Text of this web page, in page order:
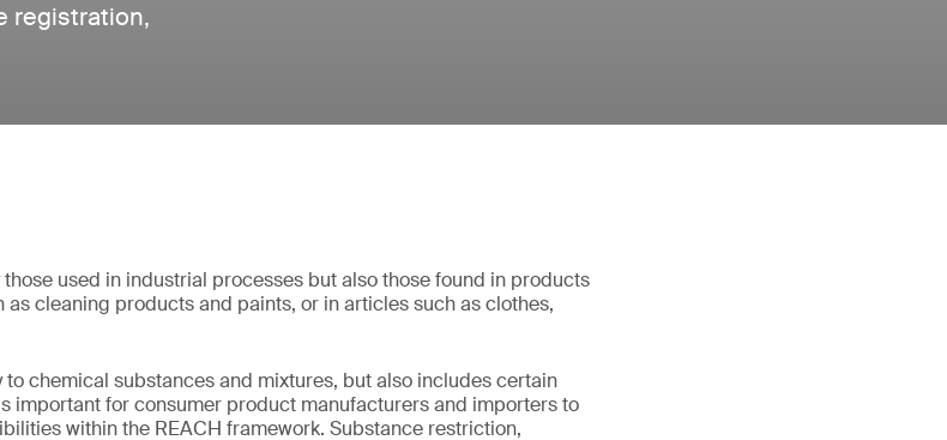
registration,
used in industrial processes but also those found in products
as cleaning products and paints, or in articles such as clothes,
chemical substances and mixtures, but also includes certain
important for consumer product manufacturers and importers to
within the REACH framework. Substance restriction,